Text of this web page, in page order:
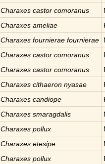
Charaxes castor comoranus
Charaxes ameliae
Charaxes fournierae fournierae
Charaxes castor comoranus
Charaxes castor comoranus
Charaxes cithaeron nyasae
Charaxes candiope
Charaxes smaragdalis
Charaxes pollux
Charaxes etesipe
Charaxes pollux